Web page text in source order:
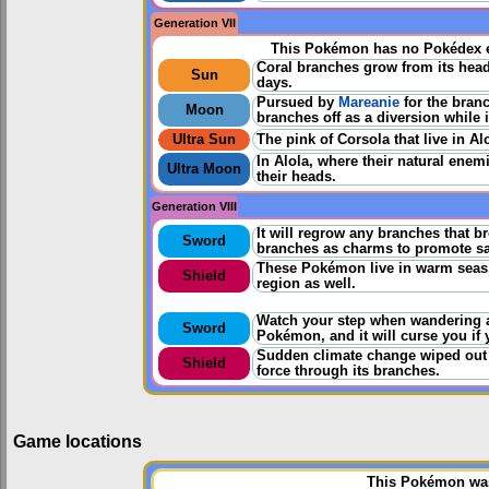
Generation VII
This Pokémon has no
Sun
Coral branches grow from its
days.
Moon
Pursued by Mareanie for the
branches off as a diversion while
Ultra Sun
The pink of Corsola that live in
Ultra Moon
In Alola, where their natural
their heads.
Generation VIII
Sword
It will regrow any branches that
branches as charms to promote
Shield
These Pokémon live in warm
region as well.
Sword
Watch your step when
Pokémon, and it will curse you if
Shield
Sudden climate change wiped
force through its branches.
Game locations
This Pokémon